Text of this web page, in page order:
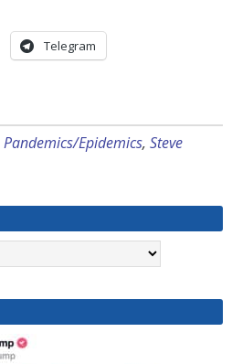
Telegram
Pandemics/Epidemics, Steve